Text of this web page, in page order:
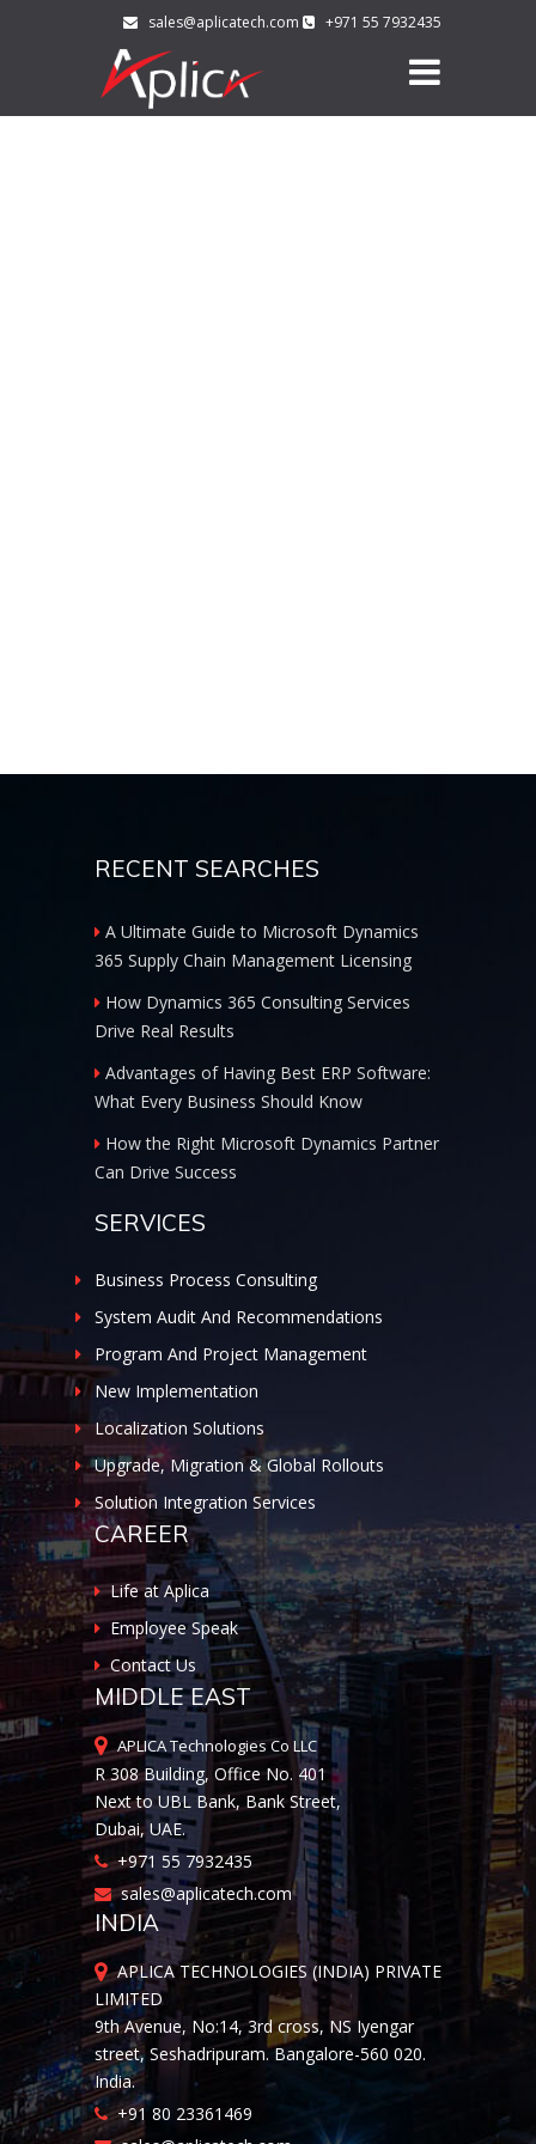
sales@aplicatech.com +971 55 7932435
RECENT SEARCHES
A Ultimate Guide to Microsoft Dynamics
365 Supply Chain Management Licensing
How Dynamics 365 Consulting Services
Drive Real Results
Advantages of Having Best ERP Software:
What Every Business Should Know
How the Right Microsoft Dynamics Partner
Can Drive Success
SERVICES
Business Process Consulting
System Audit And Recommendations
Program And Project Management
New Implementation
Localization Solutions
Upgrade, Migration & Global Rollouts
Solution Integration Services
CAREER
Life at Aplica
Employee Speak
Contact Us
MIDDLE EAST
APLICA Technologies Co LLC
R 308 Building, Office No. 401
Next to UBL Bank, Bank Street,
Dubai, UAE.
+971 55 7932435
sales@aplicatech.com
INDIA
APLICA TECHNOLOGIES (INDIA) PRIVATE
LIMITED
9th Avenue, No:14, 3rd cross, NS Iyengar
street, Seshadripuram. Bangalore-560 020.
India.
+91 80 23361469